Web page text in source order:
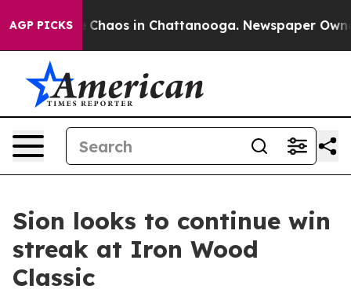
AGP PICKS
Collapse Chaos in Chattanooga. Newspaper
Sion looks to continue win
streak at Iron Wood
Classic